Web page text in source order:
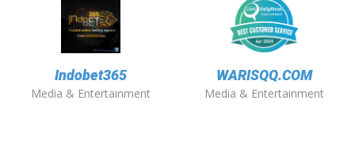
Indobet365
Media & Entertainment
WARISQQ.COM
Media & Entertainment